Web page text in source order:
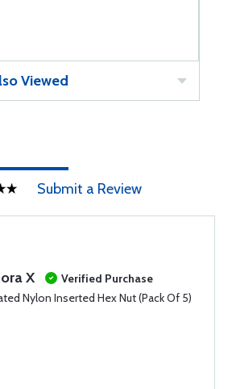
Viewed
Submit a Review
X
Verified Purchase
Nylon Inserted Hex Nut (Pack Of 5)